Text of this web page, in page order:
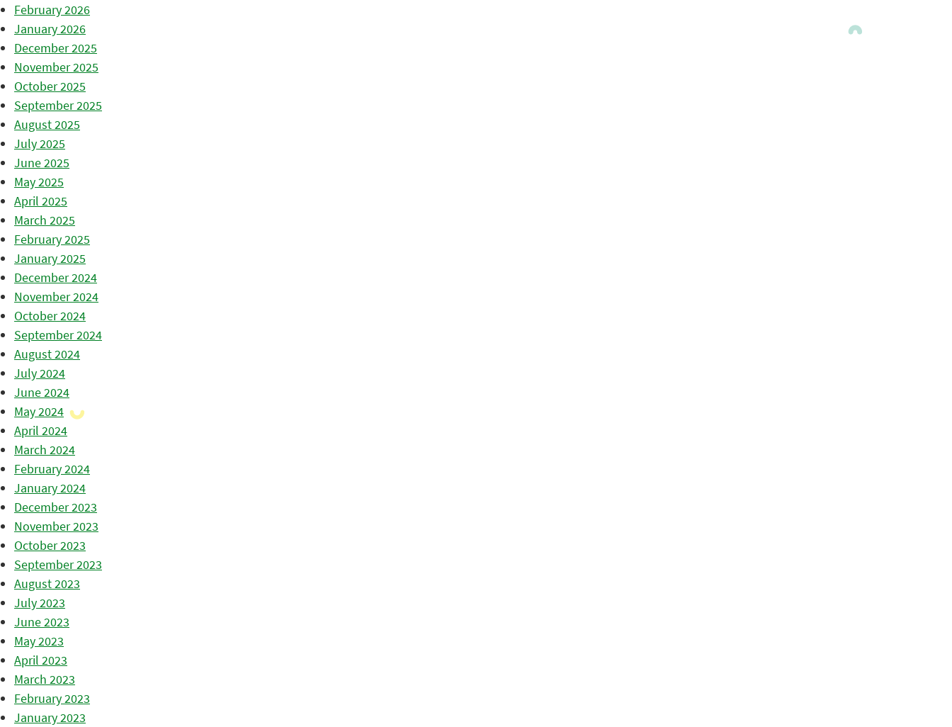
February 2026
January 2026
December 2025
November 2025
October 2025
September 2025
August 2025
July 2025
June 2025
May 2025
April 2025
March 2025
February 2025
January 2025
December 2024
November 2024
October 2024
September 2024
August 2024
July 2024
June 2024
May 2024
April 2024
March 2024
February 2024
January 2024
December 2023
November 2023
October 2023
September 2023
August 2023
July 2023
June 2023
May 2023
April 2023
March 2023
February 2023
January 2023